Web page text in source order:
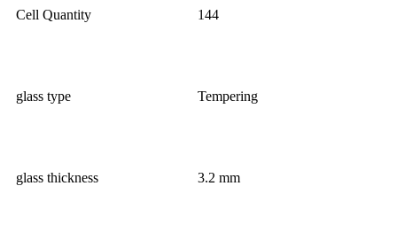
Cell Quantity 144
glass type Tempering
glass thickness 3.2 mm